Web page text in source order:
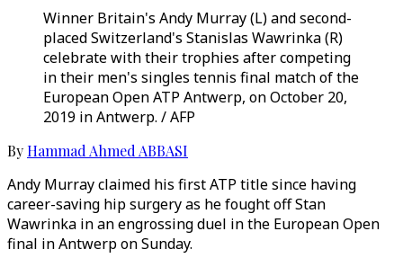
Winner Britain's Andy Murray (L) and second-
placed Switzerland's Stanislas Wawrinka (R)
celebrate with their trophies after competing
in their men's singles tennis final match of the
European Open ATP Antwerp, on October 20,
2019 in Antwerp. / AFP
ByHammad Ahmed ABBASI
Andy Murray claimed his first ATP title since having
career-saving hip surgery as he fought off Stan
Wawrinka in an engrossing duel in the European Open
final in Antwerp on Sunday.